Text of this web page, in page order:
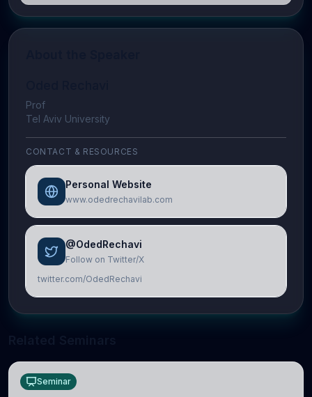
Prof
Tel Aviv University
CONTACT & RESOURCES
Personal Website
www.odedrechavilab.com
@OdedRechavi
Follow on Twitter/X
twitter.com/OdedRechavi
Seminar